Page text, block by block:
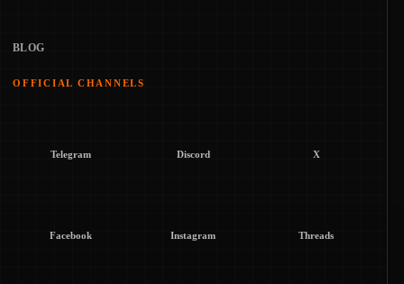
BLOG
OFFICIAL CHANNELS
Telegram Discord X
Facebook Instagram Threads